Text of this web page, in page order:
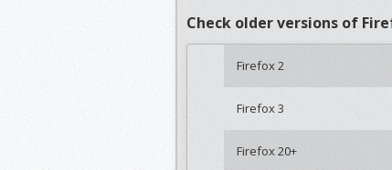
Check older versions of
Firefox 2
Firefox 3
Firefox 20+